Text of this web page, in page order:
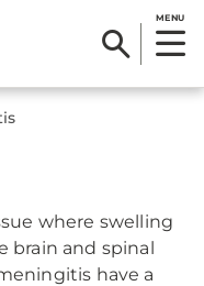
MENU
where swelling
brain and spinal
have a